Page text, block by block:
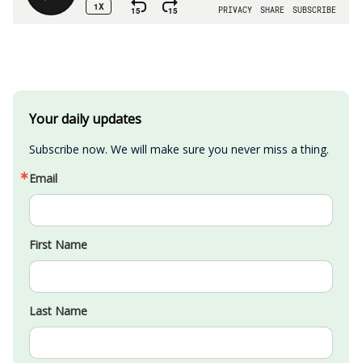
Your daily updates
Subscribe now. We will make sure you never miss a thing.
Email
First Name
Last Name